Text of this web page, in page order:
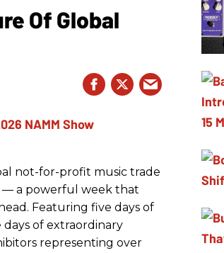
Of Global
not-for-profit music trade
— a powerful week that
Featuring five days of
of extraordinary
representing over